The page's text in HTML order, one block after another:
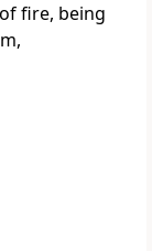
fire, being